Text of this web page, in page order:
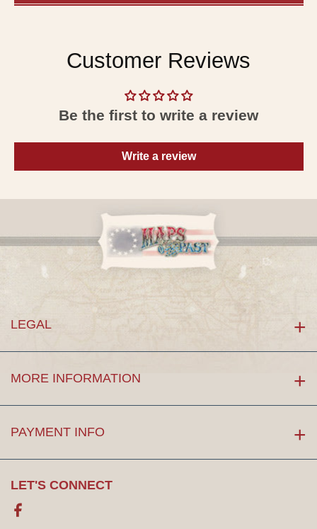
Customer Reviews
Be the first to write a review
Write a review
LEGAL
MORE INFORMATION
PAYMENT INFO
LET'S CONNECT
Facebook